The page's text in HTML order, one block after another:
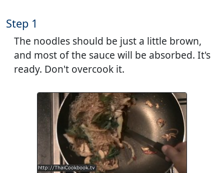
Step 1
The noodles should be just a little brown,
and most of the sauce will be absorbed. It's
ready. Don't overcook it.